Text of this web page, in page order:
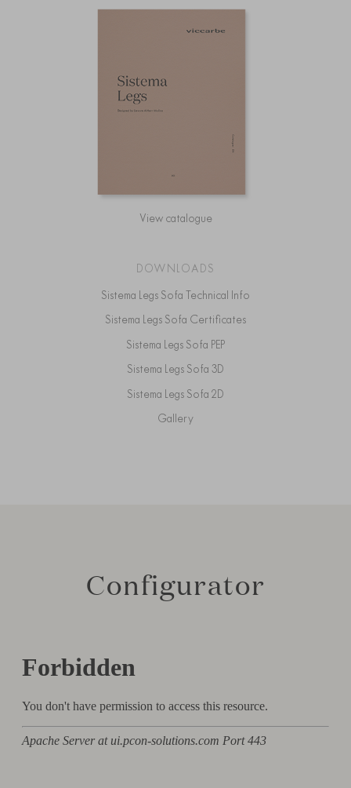
View catalogue
DOWNLOADS
Sistema Legs Sofa Technical Info
Sistema Legs Sofa Certificates
Sistema Legs Sofa PEP
Sistema Legs Sofa 3D
Sistema Legs Sofa 2D
Gallery
Configurator